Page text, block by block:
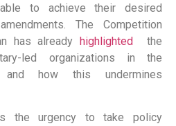
to achieve their desired
The Competition
has alreadyhighlighted
the
led organizations in the
and how this undermines
the urgency to take policy